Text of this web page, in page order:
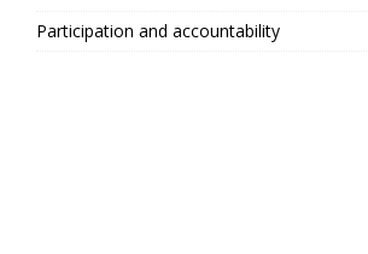
Participation and accountability